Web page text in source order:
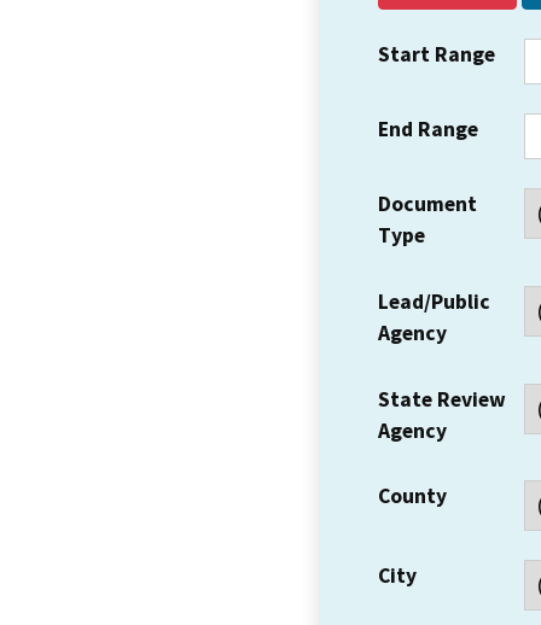
Start Range
End Range
Document
Type
Lead/Public
Agency
State Review
Agency
County
City